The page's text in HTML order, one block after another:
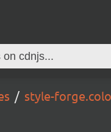
style-